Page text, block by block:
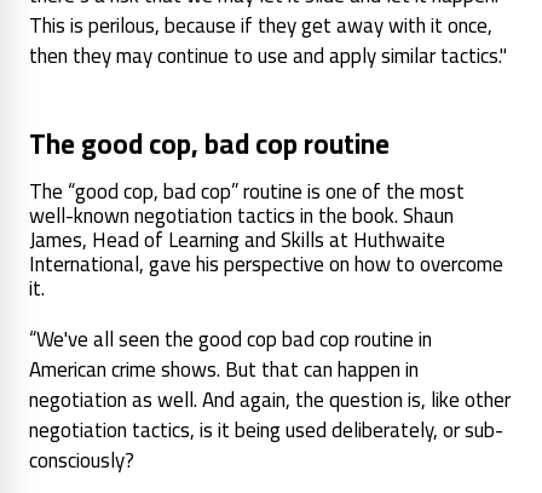
This is perilous, because if they get away with it once,
then they may continue to use and apply similar tactics."
The good cop, bad cop routine
The “good cop, bad cop” routine is one of the most
well-known negotiation tactics in the book. Shaun
James, Head of Learning and Skills at Huthwaite
International, gave his perspective on how to overcome
it.
“We've all seen the good cop bad cop routine in
American crime shows. But that can happen in
negotiation as well. And again, the question is, like other
negotiation tactics, is it being used deliberately, or sub-
consciously?